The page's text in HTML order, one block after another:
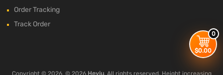
0
$0.00
Order Tracking
Track Order
Copyright © 2026 © 2026 Heyiu. All rights reserved. Height increasing